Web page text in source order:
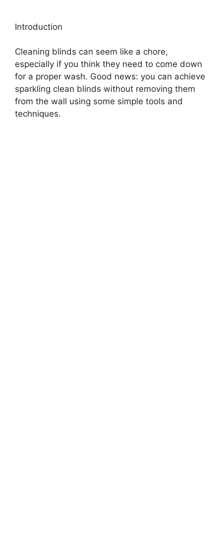
Introduction
Cleaning blinds can seem like a chore,
especially if you think they need to come down
for a proper wash. Good news: you can achieve
sparkling clean blinds without removing them
from the wall using some simple tools and
techniques.